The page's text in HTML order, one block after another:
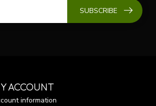
SUBSCRIBE
ACCOUNT
information